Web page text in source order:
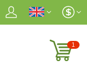
1